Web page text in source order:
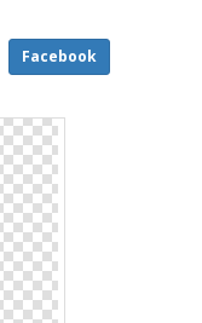
Facebook